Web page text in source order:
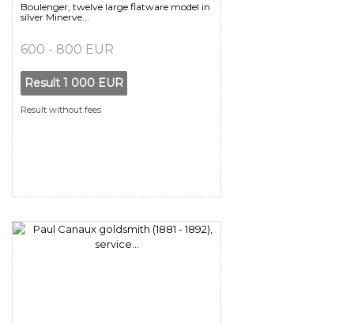
Boulenger, twelve large flatware model in
silver Minerve...
600 - 800 EUR
Result 1 000 EUR
Result without fees